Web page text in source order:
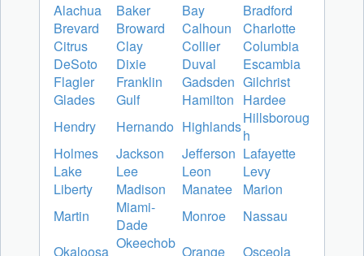
Alachua Baker Bay
Bradford
Brevard
Broward Calhoun
Charlotte
Citrus
Clay Collier
Columbia
DeSoto
Dixie Duval
Escambia
Flagler
Franklin Gadsden Gilchrist
Glades
Gulf Hamilton Hardee
Hendry
Hernando HighlandsHillsboroug
h
Holmes
Jackson Jefferson Lafayette
Lake
Lee Leon
Levy
Liberty
Madison Manatee
Marion
Martin
Miami-
Dade
Monroe
Nassau
Okaloosa Okeechob Orange
Osceola